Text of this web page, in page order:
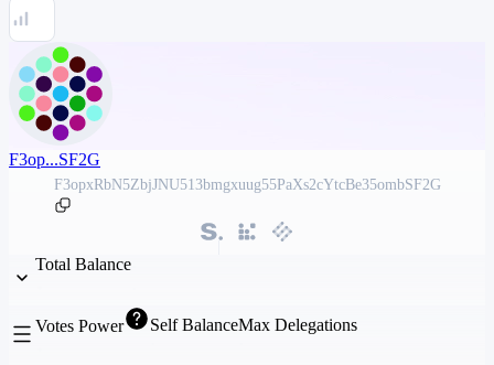
F3op...SF2G
F3opxRbN5ZbjJNU513bmgxuug55PaXs2cYtcBe35ombSF2G
Total Balance
Votes Power Self BalanceMax Delegations